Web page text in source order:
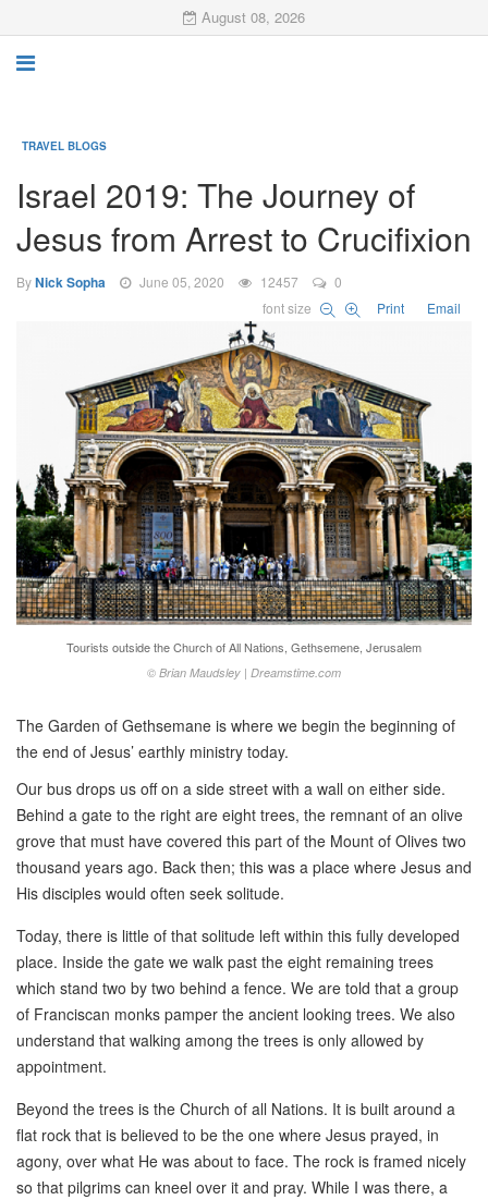
August 08, 2026
TRAVEL BLOGS
Israel 2019: The Journey of
Jesus from Arrest to Crucifixion
ByNick Sopha June 05, 2020 12457
0
font size
Print Email
Tourists outside the Church of All Nations, Gethsemene, Jerusalem
© Brian Maudsley | Dreamstime.com
The Garden of Gethsemane is where we begin the beginning of
the end of Jesus’ earthly ministry today.
Our bus drops us off on a side street with a wall on either side.
Behind a gate to the right are eight trees, the remnant of an olive
grove that must have covered this part of the Mount of Olives two
thousand years ago. Back then; this was a place where Jesus and
His disciples would often seek solitude.
Today, there is little of that solitude left within this fully developed
place. Inside the gate we walk past the eight remaining trees
which stand two by two behind a fence. We are told that a group
of Franciscan monks pamper the ancient looking trees. We also
understand that walking among the trees is only allowed by
appointment.
Beyond the trees is the Church of all Nations. It is built around a
flat rock that is believed to be the one where Jesus prayed, in
agony, over what He was about to face. The rock is framed nicely
so that pilgrims can kneel over it and pray. While I was there, a